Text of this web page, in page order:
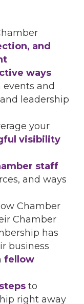
and
ways
and
leadership
your
visibility
staff
and ways
Chamber
Chamber
has
business
fellow
to
right away